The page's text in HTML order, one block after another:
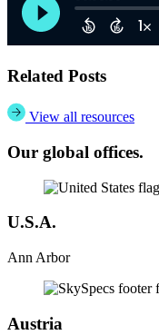
Related Posts
View all resources
Our global offices.
U.S.A.
Ann Arbor
Austria